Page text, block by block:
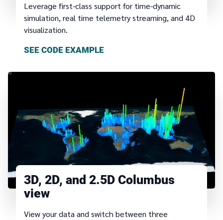
Leverage first-class support for time-dynamic
simulation, real time telemetry streaming, and 4D
visualization.
SEE CODE EXAMPLE
3D, 2D, and 2.5D Columbus
view
View your data and switch between three